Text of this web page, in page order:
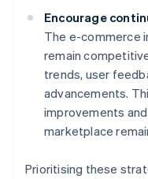
Encourage
The e-commerce
remain
trends, user
advancements.
improvements
marketplace
Prioritising these